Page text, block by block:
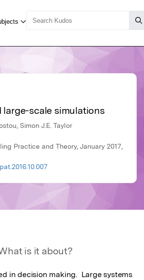
large-scale simulations
Simon J.E. Taylor
Practice and Theory, January 2017,
is it about?
in decision making.  Large systems